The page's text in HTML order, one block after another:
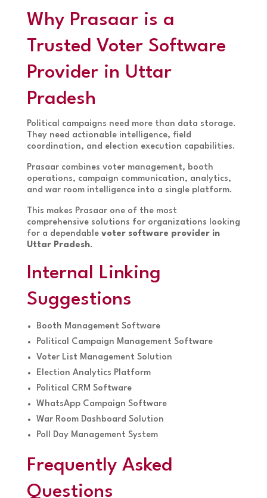
Why Prasaar is a
Trusted Voter Software
Provider in Uttar
Pradesh
Political campaigns need more than data storage.
They need actionable intelligence, field
coordination, and election execution capabilities.
Prasaar combines voter management, booth
operations, campaign communication, analytics,
and war room intelligence into a single platform.
This makes Prasaar one of the most
comprehensive solutions for organizations looking
for a dependable voter software provider in
Uttar Pradesh.
Internal Linking
Suggestions
Booth Management Software
Political Campaign Management Software
Voter List Management Solution
Election Analytics Platform
Political CRM Software
WhatsApp Campaign Software
War Room Dashboard Solution
Poll Day Management System
Frequently Asked
Questions